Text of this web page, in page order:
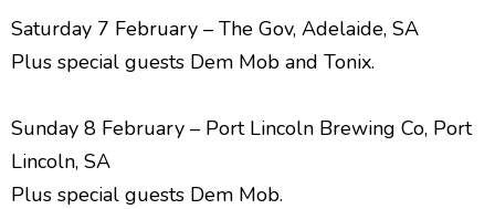
Saturday 7 February – The Gov, Adelaide, SA
Plus special guests Dem Mob and Tonix.
Sunday 8 February – Port Lincoln Brewing Co, Port
Lincoln, SA
Plus special guests Dem Mob.